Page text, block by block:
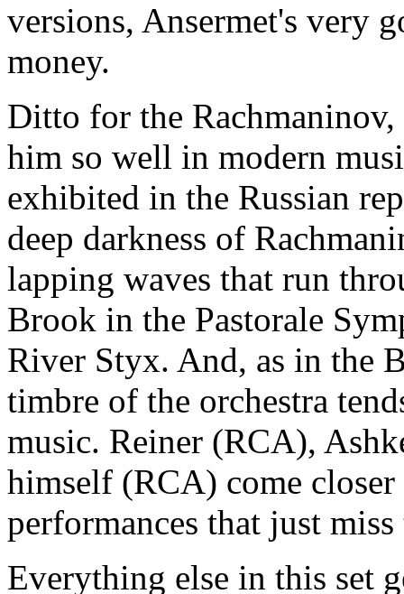
versions, Ansermet's very
money.
Ditto for the
him so well in modern
exhibited in the Russian
deep darkness of
lapping waves that run
Brook in the Pastorale
River Styx. And, as in the
timbre of the orchestra
music. Reiner (RCA),
himself (RCA) come
performances that just
Everything else in this set